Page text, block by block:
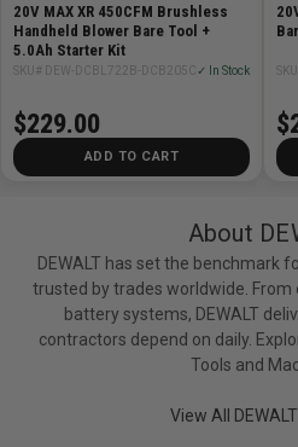
20V MAX XR 450CFM Brushless
Handheld Blower Bare Tool +
5.0Ah Starter Kit
SKU# DEW-DCBL722B-DCB205C ✓ In Stock
$229.00
ADD TO CART
About
DEWALT has set the benchmark
trusted by trades worldwide. From
battery systems, DEWALT
contractors depend on daily.
Tools and
View All